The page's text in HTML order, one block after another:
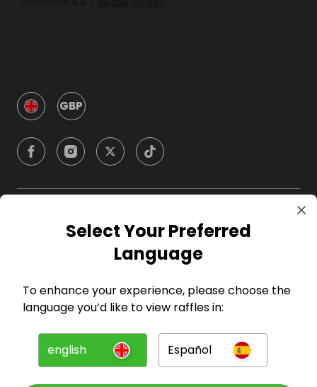
GBP
Company
For Entrants
Press
Select Your Preferred
Language
To enhance your experience, please choose the
language you’d like to view raffles in:
english Español